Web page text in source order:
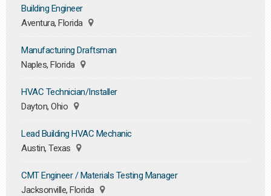
Building Engineer
Aventura, Florida
Manufacturing Draftsman
Naples, Florida
HVAC Technician/Installer
Dayton, Ohio
Lead Building HVAC Mechanic
Austin, Texas
CMT Engineer / Materials Testing Manager
Jacksonville, Florida